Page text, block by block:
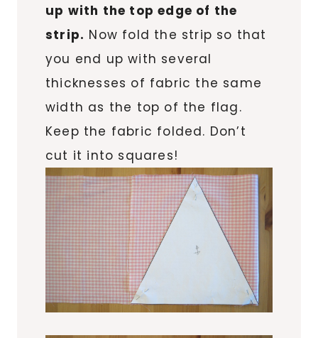
up with the top edge of the
strip. Now fold the strip so that
you end up with several
thicknesses of fabric the same
width as the top of the flag.
Keep the fabric folded. Don’t
cut it into squares!